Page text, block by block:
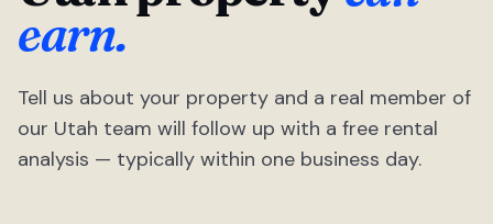
earn.
Tell us about your property and a real member of
our Utah team will follow up with a free rental
analysis — typically within one business day.